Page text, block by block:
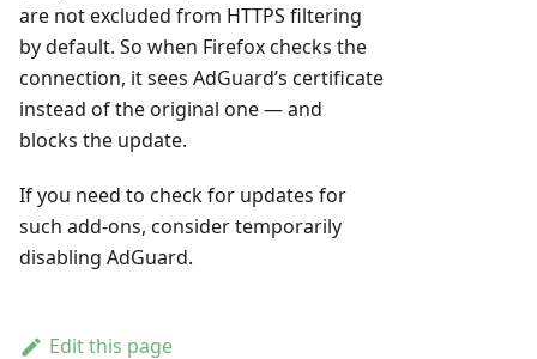
are not excluded from HTTPS filtering
by default. So when Firefox checks the
connection, it sees AdGuard’s certificate
instead of the original one — and
blocks the update.
If you need to check for updates for
such add-ons, consider temporarily
disabling AdGuard.
Edit this page